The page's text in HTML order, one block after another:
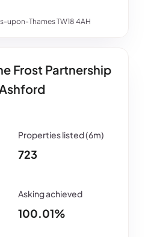
upon-Thames TW18 4AH
Frost Partnership
723
100.01%